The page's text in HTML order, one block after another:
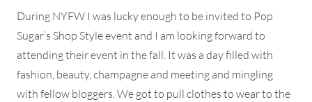
During NYFW I was lucky enough to be invited to Pop
Sugar’s Shop Style event and I am looking forward to
attending their event in the fall. It was a day filled with
fashion, beauty, champagne and meeting and mingling
with fellow bloggers. We got to pull clothes to wear to the